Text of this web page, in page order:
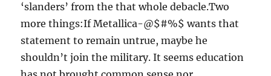
‘slanders’ from the that whole debacle.Two
more things:If Metallica-@$#%$ wants that
statement to remain untrue, maybe he
shouldn’t join the military. It seems education